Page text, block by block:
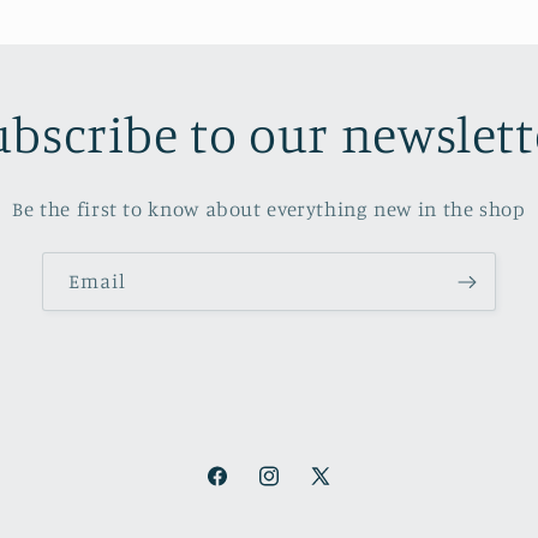
to our
Be the first to know about everything new in the shop
Email
FacebookInstagram
X